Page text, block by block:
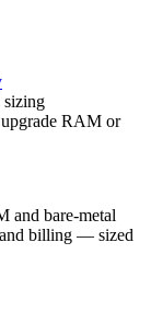
sizing
RAM or
and bare-metal
billing — sized